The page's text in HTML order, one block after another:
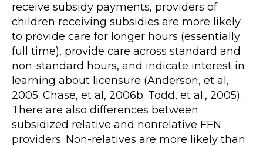
receive subsidy payments, providers of
children receiving subsidies are more likely
to provide care for longer hours (essentially
full time), provide care across standard and
non-standard hours, and indicate interest in
learning about licensure (Anderson, et al,
2005; Chase, et al, 2006b; Todd, et al., 2005).
There are also differences between
subsidized relative and nonrelative FFN
providers. Non-relatives are more likely than